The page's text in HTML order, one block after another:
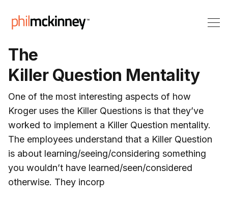
The
Killer Question Mentality
One of the most interesting aspects of how
Kroger uses the Killer Questions is that they’ve
worked to implement a Killer Question mentality.
The employees understand that a Killer Question
is about learning/seeing/considering something
you wouldn’t have learned/seen/considered
otherwise. They incorp